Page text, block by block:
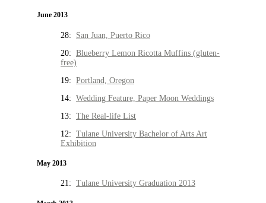
June 2013
28: San Juan, Puerto Rico
20: Blueberry Lemon Ricotta Muffins (gluten-
free)
19: Portland, Oregon
14: Wedding Feature, Paper Moon Weddings
13: The Real-life List
12: Tulane University Bachelor of Arts Art
Exhibition
May 2013
21: Tulane University Graduation 2013